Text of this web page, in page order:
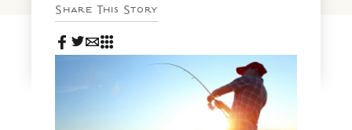
Gallery
Share This Story